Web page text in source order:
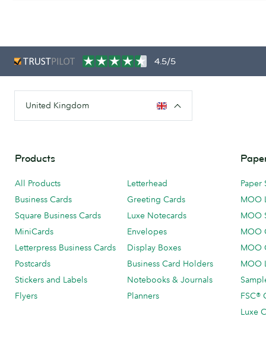
4.5/5
United Kingdom
Products
All Products
Business Cards
Square Business Cards
MiniCards
Letterpress Business Cards
Postcards
Stickers and Labels
Flyers
Letterhead
Greeting Cards
Luxe Notecards
Envelopes
Display Boxes
Business Card Holders
Notebooks & Journals
Planners
Paper
MOO
MOO
MOO
MOO
MOO
FSC®
Luxe